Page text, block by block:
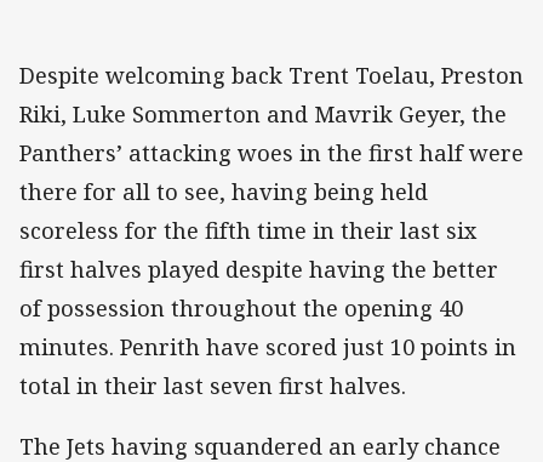
Despite welcoming back Trent Toelau, Preston
Riki, Luke Sommerton and Mavrik Geyer, the
Panthers’ attacking woes in the first half were
there for all to see, having being held
scoreless for the fifth time in their last six
first halves played despite having the better
of possession throughout the opening 40
minutes. Penrith have scored just 10 points in
total in their last seven first halves.
The Jets having squandered an early chance